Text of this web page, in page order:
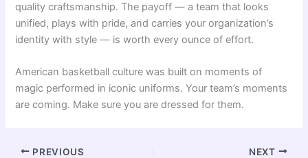
quality craftsmanship. The payoff — a team that looks
unified, plays with pride, and carries your organization’s
identity with style — is worth every ounce of effort.
American basketball culture was built on moments of
magic performed in iconic uniforms. Your team’s moments
are coming. Make sure you are dressed for them.
PREVIOUS NEXT